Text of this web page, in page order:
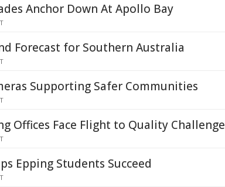
Anchor Down At Apollo Bay
Forecast for Southern Australia
Supporting Safer Communities
Offices Face Flight to Quality Challenge
Epping Students Succeed